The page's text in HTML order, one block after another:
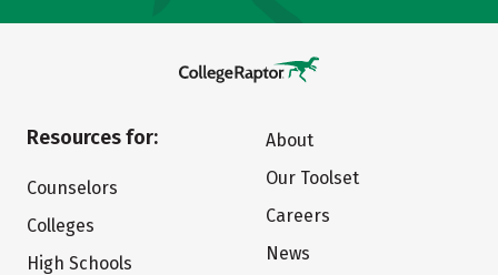
Resources for:
Counselors
Colleges
High Schools
About
Our Toolset
Careers
News